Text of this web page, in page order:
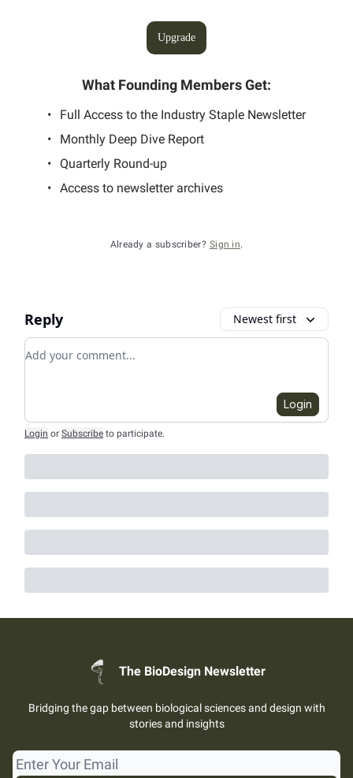
Upgrade
What Founding Members Get:
Full Access to the Industry Staple Newsletter
Monthly Deep Dive Report
Quarterly Round-up
Access to newsletter archives
Already a subscriber? Sign in.
Reply Newest first
Add your comment
Login
Login or Subscribe to participate.
The BioDesign Newsletter
Bridging the gap between biological sciences and design with
stories and insights